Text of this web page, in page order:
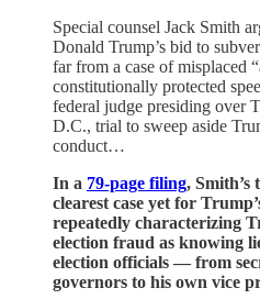
Special counsel Jack Smith
Donald Trump’s bid to
far from a case of misplaced
constitutionally protected
federal judge presiding over
D.C., trial to sweep aside
conduct…
In a 79-page filing, Smith’s
clearest case yet for
repeatedly characterizing
election fraud as knowing
election officials — from
governors to his own vice